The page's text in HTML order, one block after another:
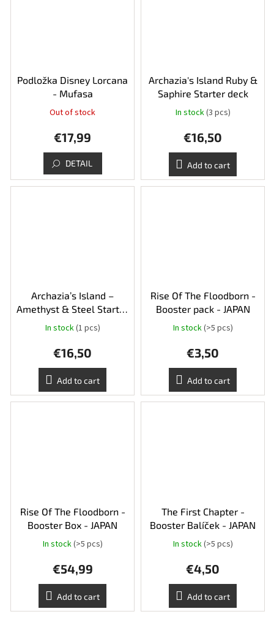
Podložka Disney Lorcana
- Mufasa
Out of stock
€17,99
DETAIL
Archazia's Island Ruby &
Saphire Starter deck
In stock(3 pcs)
€16,50
Add to cart
Archazia’s Island –
Amethyst & Steel Starter
Deck
In stock(1 pcs)
€16,50
Add to cart
Rise Of The Floodborn -
Booster pack - JAPAN
In stock(>5 pcs)
€3,50
Add to cart
Rise Of The Floodborn -
Booster Box - JAPAN
In stock(>5 pcs)
€54,99
Add to cart
The First Chapter -
Booster Balíček - JAPAN
In stock(>5 pcs)
€4,50
Add to cart